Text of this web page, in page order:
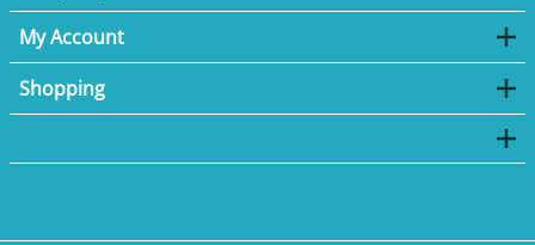
My Account
Shopping